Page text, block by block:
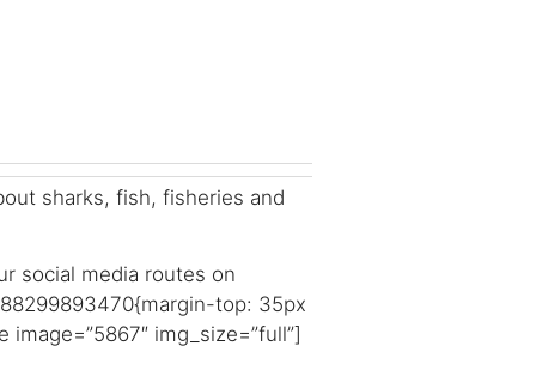
sharks, fish, fisheries and
social media routes on
top: 35px
img_size=”full”]